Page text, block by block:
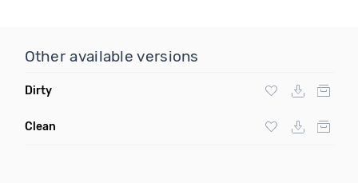
Other available versions
Dirty
Clean